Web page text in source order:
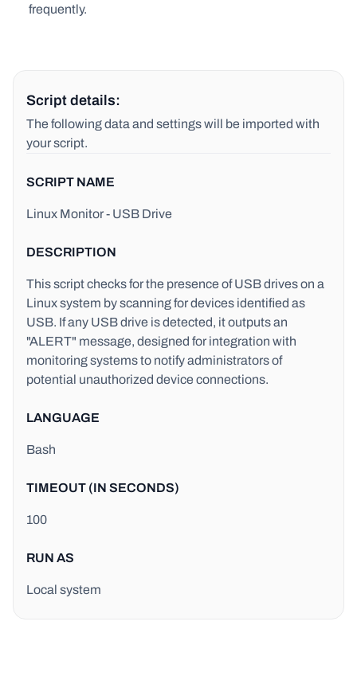
frequently.
Script details:
The following data and settings will be imported with
your script.
SCRIPT NAME
Linux Monitor - USB Drive
DESCRIPTION
This script checks for the presence of USB drives on a
Linux system by scanning for devices identified as
USB. If any USB drive is detected, it outputs an
"ALERT" message, designed for integration with
monitoring systems to notify administrators of
potential unauthorized device connections.
LANGUAGE
Bash
TIMEOUT (IN SECONDS)
100
RUN AS
Local system